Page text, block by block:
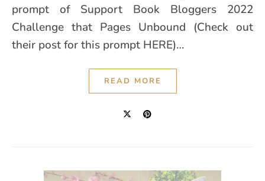
prompt of Support Book Bloggers 2022
Challenge that Pages Unbound (Check out
their post for this prompt HERE)…
READ MORE